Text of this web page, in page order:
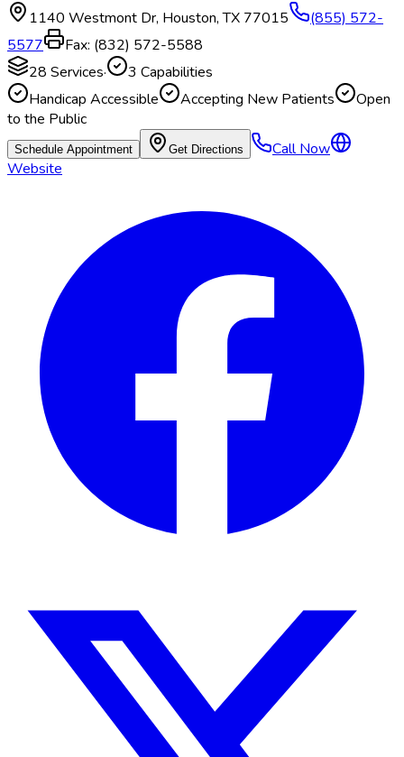
1140 Westmont Dr, Houston,TX 77015
(855) 572-
5577
Fax: (832) 572-5588
28 Services· 3 Capabilities
Handicap Accessible
Accepting New Patients
Open
to the Public
Schedule Appointment Get Directions
Call Now
Website